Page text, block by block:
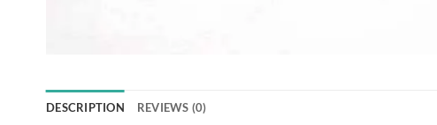
DESCRIPTION REVIEWS (0)